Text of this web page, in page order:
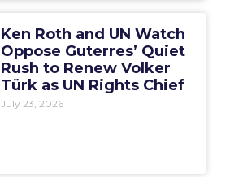
Ken Roth and UN Watch
Oppose Guterres’ Quiet
Rush to Renew Volker
Türk as UN Rights Chief
July 23, 2026